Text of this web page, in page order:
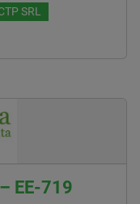
SRL
EE-719